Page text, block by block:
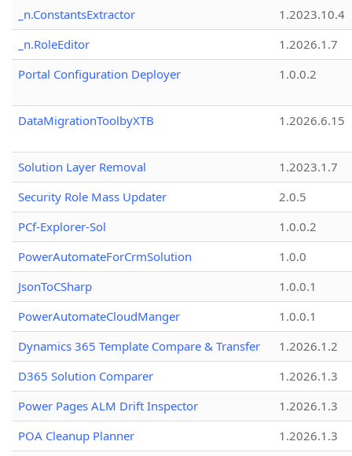
_n.ConstantsExtractor
1.2023.10.4
_n.RoleEditor
1.2026.1.7
Portal Configuration Deployer
1.0.0.2
DataMigrationToolbyXTB 1.2026.6.15
Solution Layer Removal
1.2023.1.7
Security Role Mass Updater
2.0.5
PCf-Explorer-Sol
1.0.0.2
PowerAutomateForCrmSolution
1.0.0
JsonToCSharp
1.0.0.1
PowerAutomateCloudManger
1.0.0.1
Dynamics 365 Template Compare & Transfer
1.2026.1.2
D365 Solution Comparer
1.2026.1.3
Power Pages ALM Drift Inspector
1.2026.1.3
POA Cleanup Planner
1.2026.1.3